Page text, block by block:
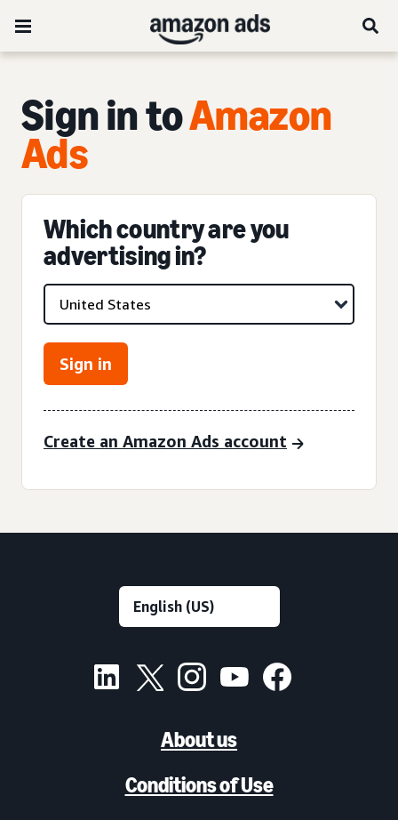
Sign in toAmazon
Ads
Which country are you
advertising in?
Sign in
Create an Amazon Ads account
About us
Conditions of Use